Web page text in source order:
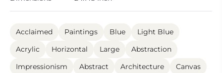
Acclaimed Paintings Blue
Light Blue
Acrylic
Horizontal Large
Abstraction
Impressionism
Abstract Architecture
Canvas